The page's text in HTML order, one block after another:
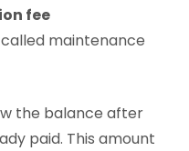
fee
called maintenance
the balance after
paid. This amount